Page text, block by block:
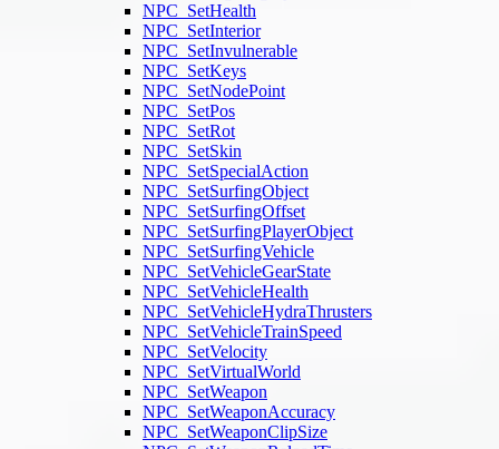
NPC_SetHealth
NPC_SetInterior
NPC_SetInvulnerable
NPC_SetKeys
NPC_SetNodePoint
NPC_SetPos
NPC_SetRot
NPC_SetSkin
NPC_SetSpecialAction
NPC_SetSurfingObject
NPC_SetSurfingOffset
NPC_SetSurfingPlayerObject
NPC_SetSurfingVehicle
NPC_SetVehicleGearState
NPC_SetVehicleHealth
NPC_SetVehicleHydraThrusters
NPC_SetVehicleTrainSpeed
NPC_SetVelocity
NPC_SetVirtualWorld
NPC_SetWeapon
NPC_SetWeaponAccuracy
NPC_SetWeaponClipSize